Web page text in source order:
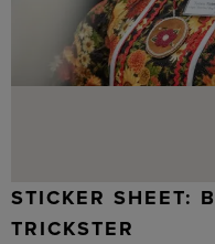
STICKER SHEET:
TRICKSTER